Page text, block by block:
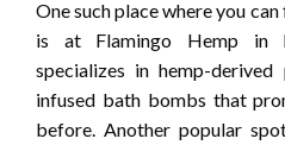
One such place where you
is at Flamingo Hemp in
specializes in hemp-
infused bath bombs that
before. Another popular